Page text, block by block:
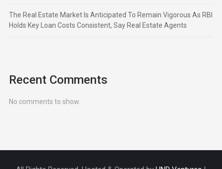
The Real Estate Market Is Anticipated To Remain Vigorous As RBI
Holds Key Loan Costs Consistent, Say Real Estate Agents
Recent Comments
No comments to show.